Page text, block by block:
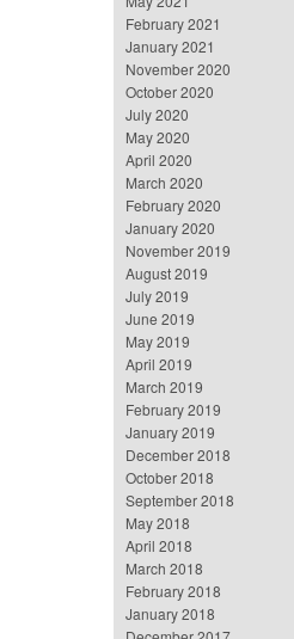
February 2021
January 2021
November 2020
October 2020
July 2020
May 2020
April 2020
March 2020
February 2020
January 2020
November 2019
August 2019
July 2019
June 2019
May 2019
April 2019
March 2019
February 2019
January 2019
December 2018
October 2018
September 2018
May 2018
April 2018
March 2018
February 2018
January 2018